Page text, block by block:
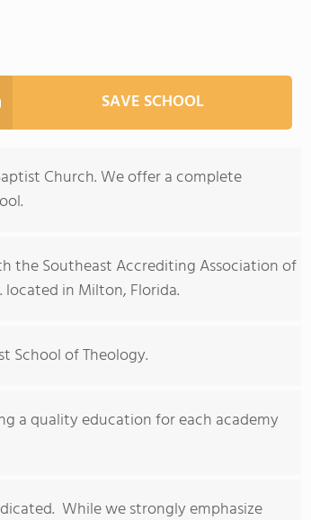
SAVE SCHOOL
Church. We offer a complete
the Southeast Accrediting Association of
located in Milton, Florida.
School of Theology.
a quality education for each academy
While we strongly emphasize